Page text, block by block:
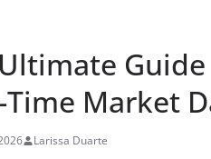
Time Market
Larissa Duarte